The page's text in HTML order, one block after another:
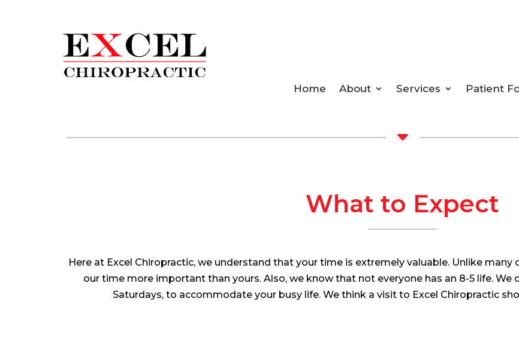
Home About Services Patient
C
What to Expect
Here at Excel Chiropractic, we understand that your time is extremely valuable. Unlike
our time more important than yours. Also, we know that not everyone has an 8-5 life.
Saturdays, to accommodate your busy life. We think a visit to Excel Chiropractic